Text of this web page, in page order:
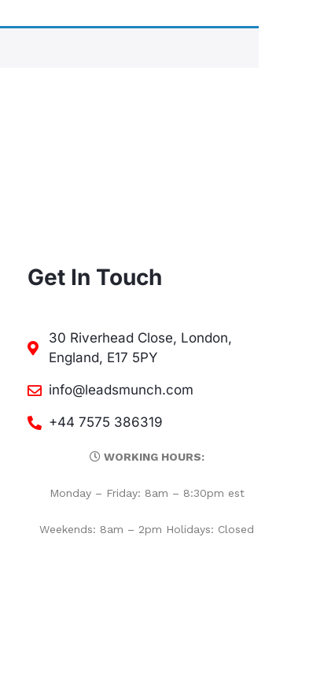
Get In Touch
30 Riverhead Close, London,
England, E17 5PY
info@leadsmunch.com
+44 7575 386319
WORKING HOURS:
Monday – Friday: 8am – 8:30pm est
Weekends: 8am – 2pm Holidays: Closed